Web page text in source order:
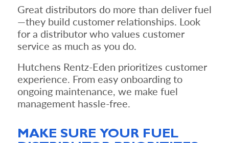
Great distributors do more than deliver fuel
—they build customer relationships. Look
for a distributor who values customer
service as much as you do.
Hutchens Rentz-Eden prioritizes customer
experience. From easy onboarding to
ongoing maintenance, we make fuel
management hassle-free.
MAKE SURE YOUR FUEL